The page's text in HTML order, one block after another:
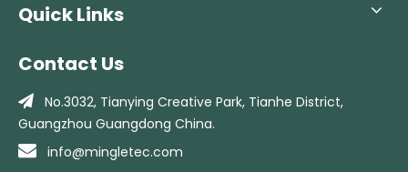
Quick Links
Contact Us
 No.3032, Tianying Creative Park, Tianhe District,
Guangzhou Guangdong China.
 info@mingletec.com